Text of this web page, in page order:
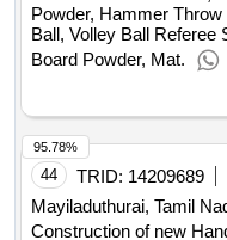
Powder, Hammer
Ball, Volley Ball Referee
Board Powder, Mat.
44 TRID: 14209689
Mayiladuthurai, Tamil
Construction of new
95.78%